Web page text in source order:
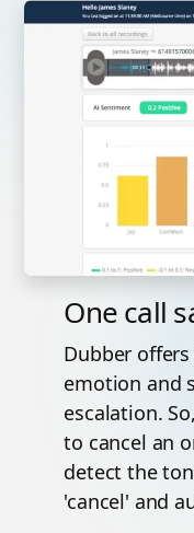
One call
Dubber
emotion and
escalation.
to cancel an
detect the
'cancel' and